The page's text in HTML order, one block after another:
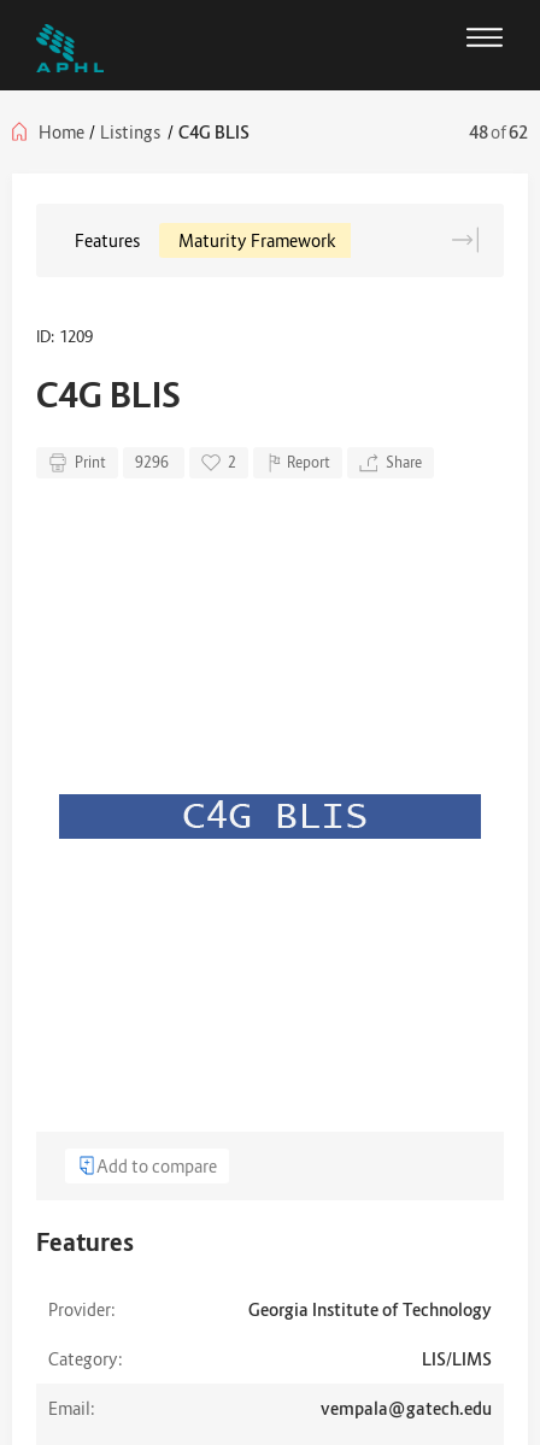
Home / Listings / C4G BLIS 48of62
Features Maturity Framework
ID: 1209
C4G BLIS
Print 9296 2 Report Share
Add to compare
Features
Provider: Georgia Institute of Technology
Email: vempala@gatech.edu
Category: LIS/LIMS